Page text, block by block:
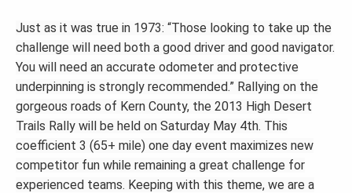
Just as it was true in 1973: “Those looking to take up the
challenge will need both a good driver and good navigator.
You will need an accurate odometer and protective
underpinning is strongly recommended.” Rallying on the
gorgeous roads of Kern County, the 2013 High Desert
Trails Rally will be held on Saturday May 4th. This
coefficient 3 (65+ mile) one day event maximizes new
competitor fun while remaining a great challenge for
experienced teams. Keeping with this theme, we are a